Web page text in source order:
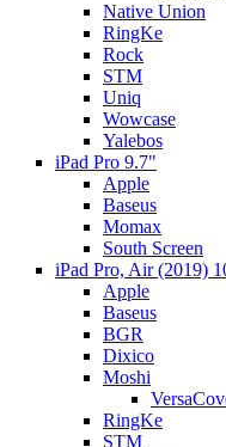
Native Union
RingKe
Rock
STM
Uniq
Wowcase
Yalebos
iPad Pro 9.7"
Apple
Baseus
Momax
South Screen
iPad Pro, Air (2019)
Apple
Baseus
BGR
Dixico
Moshi
RingKe
STM